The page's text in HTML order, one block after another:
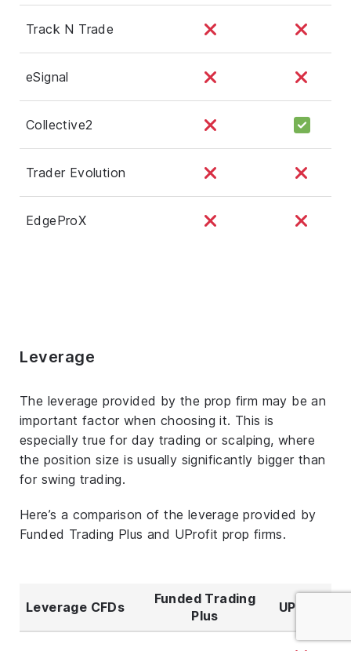
Track N Trade
eSignal
Collective2
Trader Evolution
EdgeProX
Leverage
The leverage provided by the prop firm may be an
important factor when choosing it. This is
especially true for day trading or scalping, where
the position size is usually significantly bigger than
for swing trading.
Here’s a comparison of the leverage provided by
Funded Trading Plus and UProfit prop firms.
Leverage CFDs
Funded Trading
Plus
UProfit